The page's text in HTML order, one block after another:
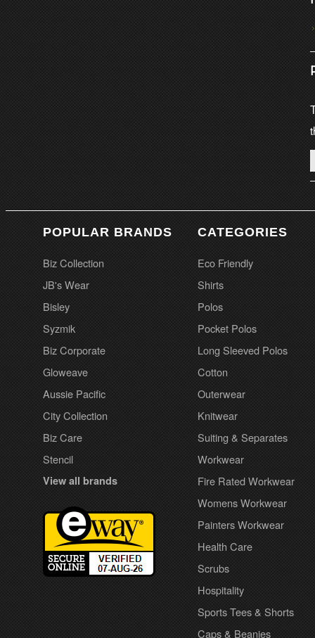
POPULAR BRANDS
Biz Collection
JB's Wear
Bisley
Syzmik
Biz Corporate
Gloweave
Aussie Pacific
City Collection
Biz Care
Stencil
View all brands
CATEGORIES
Eco Friendly
Shirts
Polos
Pocket Polos
Long Sleeved Polos
Cotton
Outerwear
Knitwear
Suiting & Separates
Workwear
Fire Rated Workwear
Womens Workwear
Painters Workwear
Health Care
Scrubs
Hospitality
Sports Tees & Shorts
Caps & Beanies